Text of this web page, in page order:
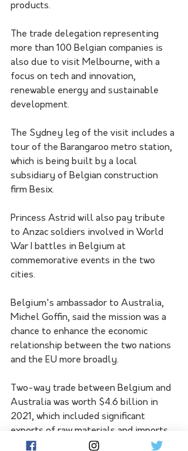
products.
The trade delegation representing
more than 100 Belgian companies is
also due to visit Melbourne, with a
focus on tech and innovation,
renewable energy and sustainable
development.
The Sydney leg of the visit includes a
tour of the Barangaroo metro station,
which is being built by a local
subsidiary of Belgian construction
firm Besix.
Princess Astrid will also pay tribute
to Anzac soldiers involved in World
War I battles in Belgium at
commemorative events in the two
cities.
Belgium's ambassador to Australia,
Michel Goffin, said the mission was a
chance to enhance the economic
relationship between the two nations
and the EU more broadly.
Two-way trade between Belgium and
Australia was worth $4.6 billion in
2021, which included significant
exports of raw materials and imports
of pharmaceutical products.